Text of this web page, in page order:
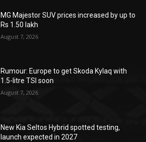
MG Majestor SUV prices increased by up to
Rs 1.50 lakh
August 7, 2026
Rumour: Europe to get Skoda Kylaq with
1.5-litre TSI soon
August 7, 2026
New Kia Seltos Hybrid spotted testing,
launch expected in 2027